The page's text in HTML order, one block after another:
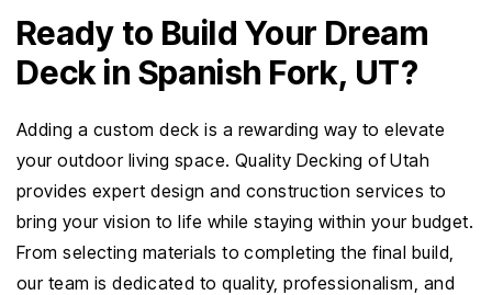
Ready to Build Your Dream
Deck in Spanish Fork, UT?
Adding a custom deck is a rewarding way to elevate
your outdoor living space. Quality Decking of Utah
provides expert design and construction services to
bring your vision to life while staying within your budget.
From selecting materials to completing the final build,
our team is dedicated to quality, professionalism, and